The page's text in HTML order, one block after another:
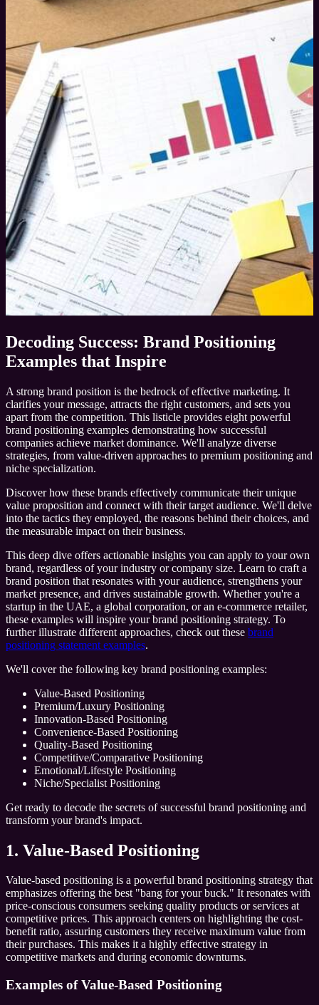
Decoding Success: Brand Positioning
Examples that Inspire
A strong brand position is the bedrock of effective marketing. It
clarifies your message, attracts the right customers, and sets you
apart from the competition. This listicle provides eight powerful
brand positioning examples demonstrating how successful
companies achieve market dominance. We'll analyze diverse
strategies, from value-driven approaches to premium positioning and
niche specialization.
Discover how these brands effectively communicate their unique
value proposition and connect with their target audience. We'll delve
into the tactics they employed, the reasons behind their choices, and
the measurable impact on their business.
This deep dive offers actionable insights you can apply to your own
brand, regardless of your industry or company size. Learn to craft a
brand position that resonates with your audience, strengthens your
market presence, and drives sustainable growth. Whether you're a
startup in the UAE, a global corporation, or an e-commerce retailer,
these examples will inspire your brand positioning strategy. To
further illustrate different approaches, check out these brand
positioning statement examples.
We'll cover the following key brand positioning examples:
Value-Based Positioning
Premium/Luxury Positioning
Innovation-Based Positioning
Convenience-Based Positioning
Quality-Based Positioning
Competitive/Comparative Positioning
Emotional/Lifestyle Positioning
Niche/Specialist Positioning
Get ready to decode the secrets of successful brand positioning and
transform your brand's impact.
1. Value-Based Positioning
Value-based positioning is a powerful brand positioning strategy that
emphasizes offering the best "bang for your buck." It resonates with
price-conscious consumers seeking quality products or services at
competitive prices. This approach centers on highlighting the cost-
benefit ratio, assuring customers they receive maximum value from
their purchases. This makes it a highly effective strategy in
competitive markets and during economic downturns.
Examples of Value-Based Positioning